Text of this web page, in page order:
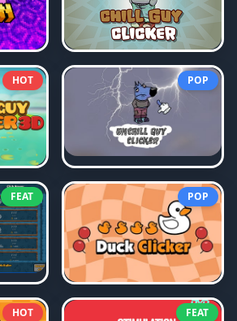
HOT POP
FEAT POP
HOT FEAT